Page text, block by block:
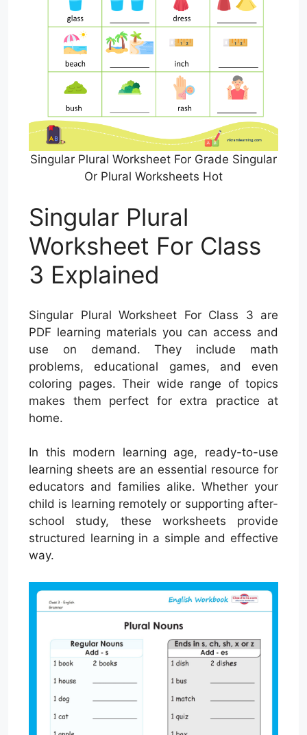
Singular Plural Worksheet For Grade Singular
Or Plural Worksheets Hot
Singular Plural
Worksheet For Class
3 Explained
Singular Plural Worksheet For Class 3 are
PDF learning materials you can access and
use on demand. They include math
problems, educational games, and even
coloring pages. Their wide range of topics
makes them perfect for extra practice at
home.
In this modern learning age, ready-to-use
learning sheets are an essential resource for
educators and families alike. Whether your
child is learning remotely or supporting after-
school study, these worksheets provide
structured learning in a simple and effective
way.